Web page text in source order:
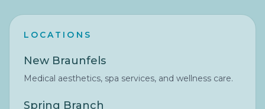
LOCATIONS
New Braunfels
Medical aesthetics, spa services, and wellness care.
Spring Branch